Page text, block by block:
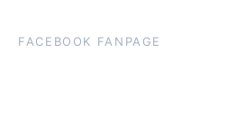
FACEBOOK FANPAGE